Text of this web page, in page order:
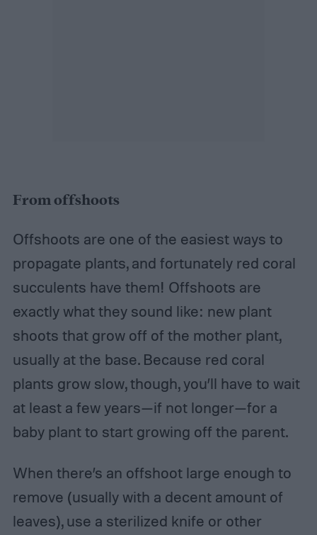
From offshoots
Offshoots are one of the easiest ways to
propagate plants, and fortunately red coral
succulents have them! Offshoots are
exactly what they sound like: new plant
shoots that grow off of the mother plant,
usually at the base. Because red coral
plants grow slow, though, you’ll have to wait
at least a few years—if not longer—for a
baby plant to start growing off the parent.
When there’s an offshoot large enough to
remove (usually with a decent amount of
leaves), use a sterilized knife or other